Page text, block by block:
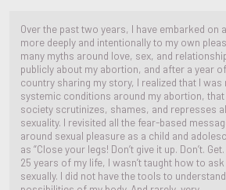
Over the past two years, I have embarked on
more deeply and intentionally to my own
many myths around love, sex, and
publicly about my abortion, and after a year
country sharing my story, I realized that I
systemic conditions around my abortion,
society scrutinizes, shames, and represses
sexuality. I revisited all the fear-based
around sexual pleasure as a child and
as “Close your legs! Don’t give it up. Don’t.
25 years of my life, I wasn’t taught how to
sexually. I did not have the tools to